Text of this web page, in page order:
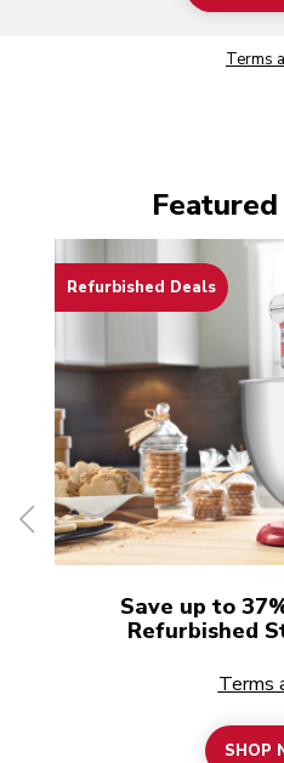
Terms
Refurbished Deals
Save up to
Refurbished
Terms
SHOP